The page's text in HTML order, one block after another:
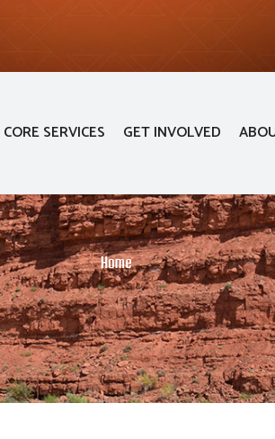
CORE SERVICES GET INVOLVED
Home